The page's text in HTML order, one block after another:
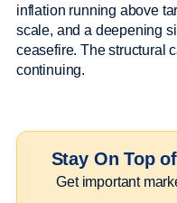
inflation running above
scale, and a deepening
ceasefire. The structural
continuing.
Stay On Top
Get important